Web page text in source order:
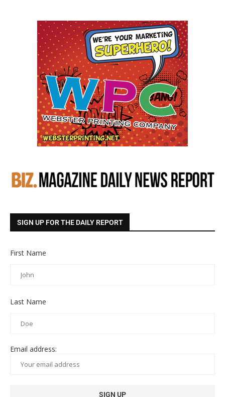
SIGN UP FOR THE DAILY REPORT
First Name
Last Name
Email address: